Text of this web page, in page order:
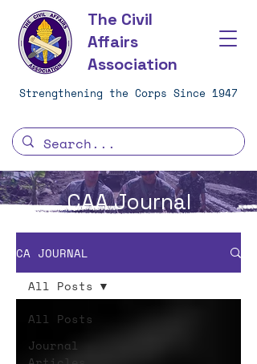
The Civil
Affairs
Association
Strengthening the Corps Since 1947
CAA Journal
CA JOURNAL
All Posts
Journal
All Posts